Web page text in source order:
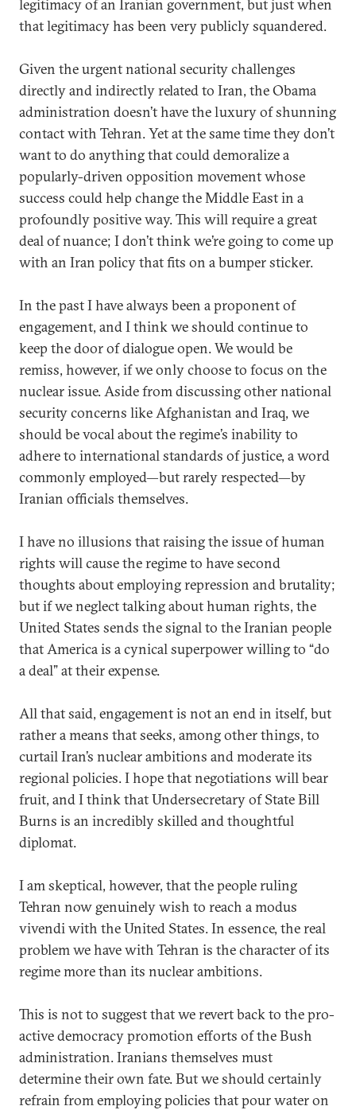
legitimacy of an Iranian government, but just when
that legitimacy has been very publicly squandered.
Given the urgent national security challenges
directly and indirectly related to Iran, the Obama
administration doesn’t have the luxury of shunning
contact with Tehran. Yet at the same time they don’t
want to do anything that could demoralize a
popularly-driven opposition movement whose
success could help change the Middle East in a
profoundly positive way. This will require a great
deal of nuance; I don’t think we’re going to come up
with an Iran policy that fits on a bumper sticker.
In the past I have always been a proponent of
engagement, and I think we should continue to
keep the door of dialogue open. We would be
remiss, however, if we only choose to focus on the
nuclear issue. Aside from discussing other national
security concerns like Afghanistan and Iraq, we
should be vocal about the regime’s inability to
adhere to international standards of justice, a word
commonly employed—but rarely respected—by
Iranian officials themselves.
I have no illusions that raising the issue of human
rights will cause the regime to have second
thoughts about employing repression and brutality;
but if we neglect talking about human rights, the
United States sends the signal to the Iranian people
that America is a cynical superpower willing to “do
a deal” at their expense.
All that said, engagement is not an end in itself, but
rather a means that seeks, among other things, to
curtail Iran’s nuclear ambitions and moderate its
regional policies. I hope that negotiations will bear
fruit, and I think that Undersecretary of State Bill
Burns is an incredibly skilled and thoughtful
diplomat.
I am skeptical, however, that the people ruling
Tehran now genuinely wish to reach a modus
vivendi with the United States. In essence, the real
problem we have with Tehran is the character of its
regime more than its nuclear ambitions.
This is not to suggest that we revert back to the pro-
active democracy promotion efforts of the Bush
administration. Iranians themselves must
determine their own fate. But we should certainly
refrain from employing policies that pour water on